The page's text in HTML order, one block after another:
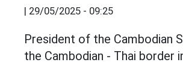
| 29/05/2025 - 09:25
President of the Cambodian
the Cambodian - Thai border